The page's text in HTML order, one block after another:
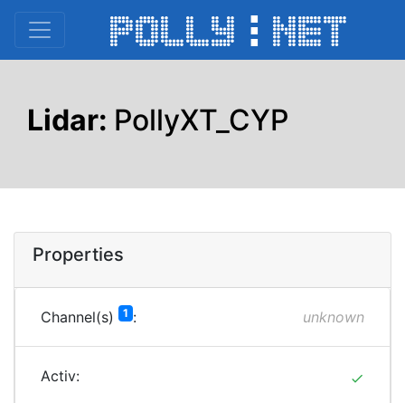
Lidar: PollyXT_CYP
Properties
Channel(s) 1 : unknown
Activ: done